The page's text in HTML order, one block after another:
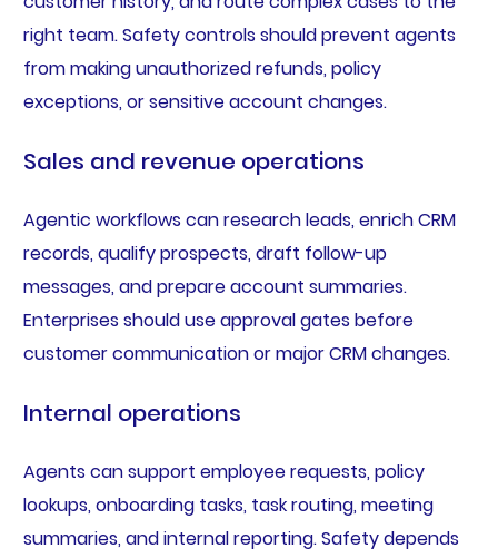
right team. Safety controls should prevent agents
from making unauthorized refunds, policy
exceptions, or sensitive account changes.
Sales and revenue operations
Agentic workflows can research leads, enrich CRM
records, qualify prospects, draft follow-up
messages, and prepare account summaries.
Enterprises should use approval gates before
customer communication or major CRM changes.
Internal operations
Agents can support employee requests, policy
lookups, onboarding tasks, task routing, meeting
summaries, and internal reporting. Safety depends